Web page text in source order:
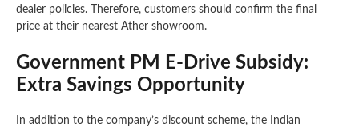
dealer policies. Therefore, customers should confirm the final
price at their nearest Ather showroom.
Government PM E-Drive Subsidy:
Extra Savings Opportunity
In addition to the company’s discount scheme, the Indian